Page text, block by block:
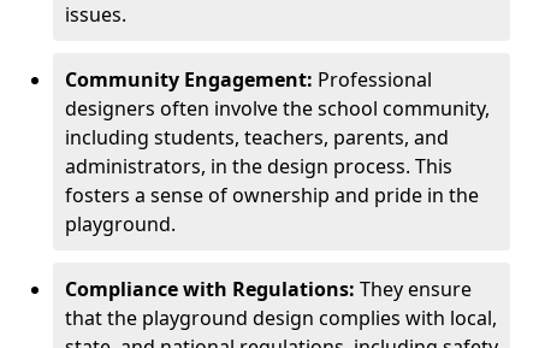
issues.
Community Engagement: Professional
designers often involve the school community,
including students, teachers, parents, and
administrators, in the design process. This
fosters a sense of ownership and pride in the
playground.
Compliance with Regulations: They ensure
that the playground design complies with local,